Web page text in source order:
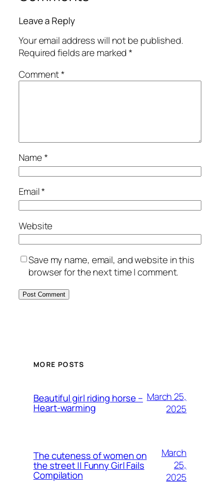
Leave a Reply
Your email address will not be published.
Required fields are marked*
Comment*
Name*
Email*
Website
Save my name, email, and website in this
browser for the next time I comment.
MORE POSTS
Beautiful girl riding horse –
Heart-warming
March 25,
2025
The cuteness of women on
the street || Funny Girl Fails
Compilation
March
25,
2025